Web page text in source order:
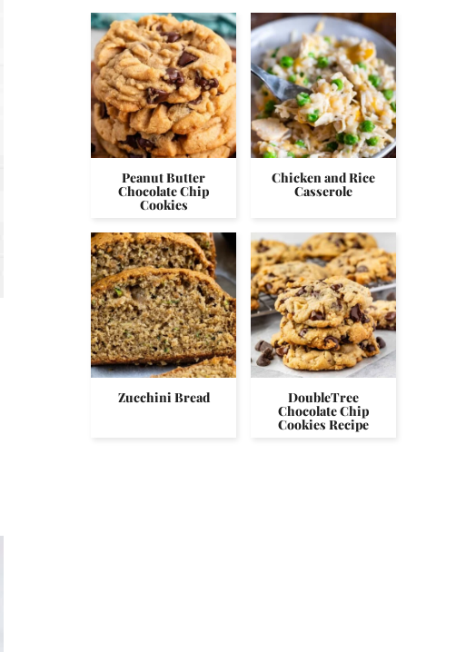
Peanut Butter
Chocolate Chip
Cookies
Chicken and Rice
Casserole
Zucchini Bread DoubleTree
Chocolate Chip
Cookies Recipe